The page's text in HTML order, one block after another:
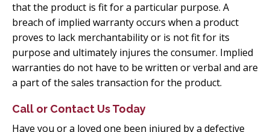
that the product is fit for a particular purpose. A
breach of implied warranty occurs when a product
proves to lack merchantability or is not fit for its
purpose and ultimately injures the consumer. Implied
warranties do not have to be written or verbal and are
a part of the sales transaction for the product.
Call or Contact Us Today
Have you or a loved one been injured by a defective